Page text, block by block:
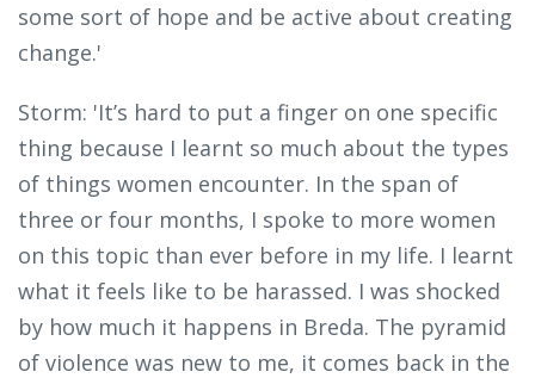
some sort of hope and be active about creating
change.'
Storm: 'It’s hard to put a finger on one specific
thing because I learnt so much about the types
of things women encounter. In the span of
three or four months, I spoke to more women
on this topic than ever before in my life. I learnt
what it feels like to be harassed. I was shocked
by how much it happens in Breda. The pyramid
of violence was new to me, it comes back in the